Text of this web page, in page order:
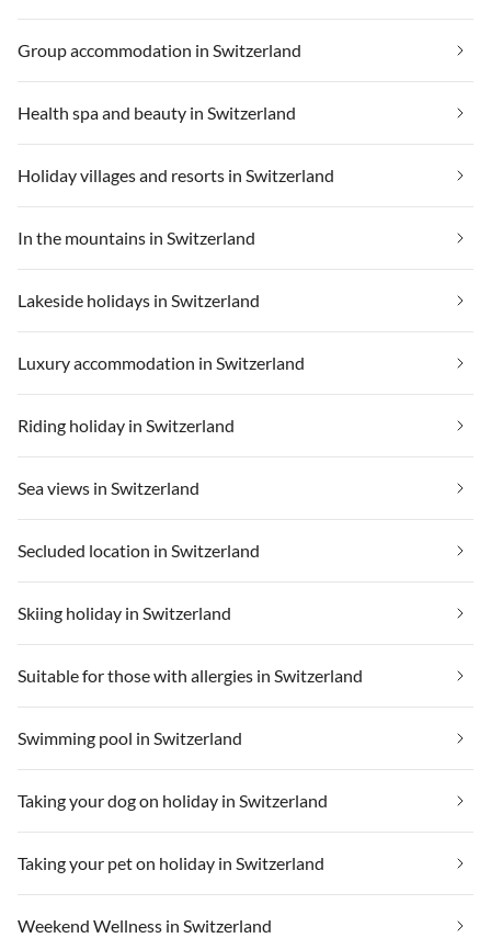
Group accommodation in Switzerland
Health spa and beauty in Switzerland
Holiday villages and resorts in Switzerland
In the mountains in Switzerland
Lakeside holidays in Switzerland
Luxury accommodation in Switzerland
Riding holiday in Switzerland
Sea views in Switzerland
Secluded location in Switzerland
Skiing holiday in Switzerland
Suitable for those with allergies in Switzerland
Swimming pool in Switzerland
Taking your dog on holiday in Switzerland
Taking your pet on holiday in Switzerland
Weekend Wellness in Switzerland